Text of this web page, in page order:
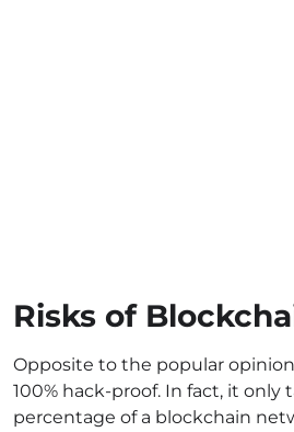
Risks of
Opposite to the popular
100% hack-proof. In fact, it only
percentage of a blockchain